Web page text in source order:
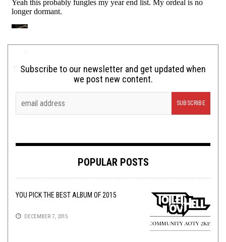
Subscribe to our newsletter and get updated when
we post new content.
POPULAR POSTS
YOU PICK THE BEST ALBUM OF 2015
DECEMBER 7, 2015